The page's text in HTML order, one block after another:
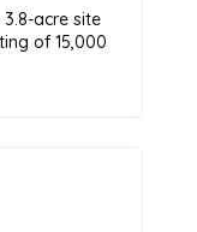
3.8-acre site
of 15,000